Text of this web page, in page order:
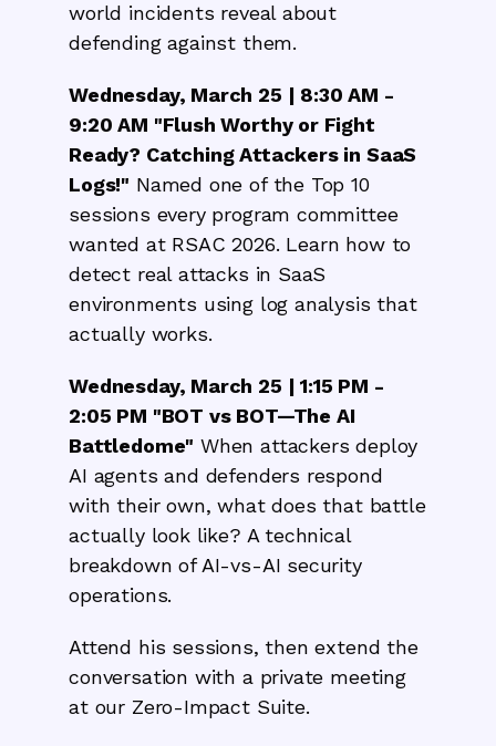
world incidents reveal about
defending against them.
Wednesday, March 25 | 8:30 AM -
9:20 AM "Flush Worthy or Fight
Ready? Catching Attackers in SaaS
Logs!" Named one of the Top 10
sessions every program committee
wanted at RSAC 2026. Learn how to
detect real attacks in SaaS
environments using log analysis that
actually works.
Wednesday, March 25 | 1:15 PM -
2:05 PM "BOT vs BOT—The AI
Battledome" When attackers deploy
AI agents and defenders respond
with their own, what does that battle
actually look like? A technical
breakdown of AI-vs-AI security
operations.
Attend his sessions, then extend the
conversation with a private meeting
at our Zero-Impact Suite.